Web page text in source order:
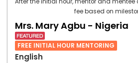
fee based on
Mrs. Mary Agbu - Nigeria
FREE INITIAL HOUR MENTORING
English